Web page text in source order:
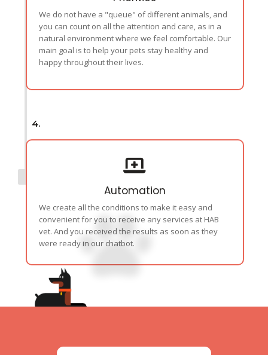
We do not have a "queue" of different animals, and
you can count on all the attention and care, as in a
natural environment where we feel comfortable. Our
main goal is to help your pets stay healthy and
happy throughout their lives.
4.
Automation
We create all the conditions to make it easy and
convenient for you to receive any services at HAB
vet. And you received the results as soon as they
were ready in our chatbot.